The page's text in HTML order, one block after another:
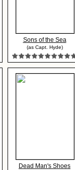
Sons of the Sea
(as Capt. Hyde)
Dead Man's Shoes